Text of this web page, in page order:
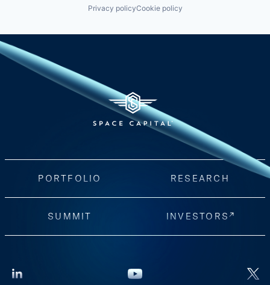
Privacy policyCookie policy
PORTFOLIO RESEARCH
SUMMIT INVESTORS